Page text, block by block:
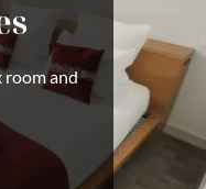
room and